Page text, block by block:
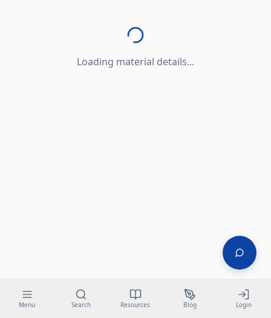
Loading material details...
Menu Search Resources Blog Login